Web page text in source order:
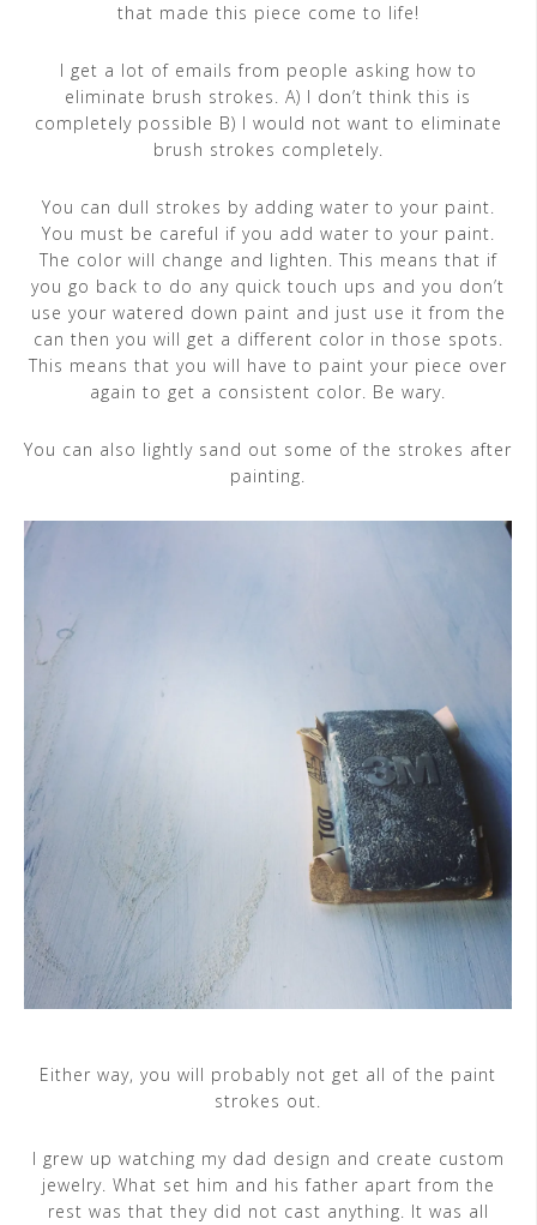
that made this piece come to life!
I get a lot of emails from people asking how to
eliminate brush strokes. A) I don’t think this is
completely possible B) I would not want to eliminate
brush strokes completely.
You can dull strokes by adding water to your paint.
You must be careful if you add water to your paint.
The color will change and lighten. This means that if
you go back to do any quick touch ups and you don’t
use your watered down paint and just use it from the
can then you will get a different color in those spots.
This means that you will have to paint your piece over
again to get a consistent color. Be wary.
You can also lightly sand out some of the strokes after
painting.
Either way, you will probably not get all of the paint
strokes out.
I grew up watching my dad design and create custom
jewelry. What set him and his father apart from the
rest was that they did not cast anything. It was all